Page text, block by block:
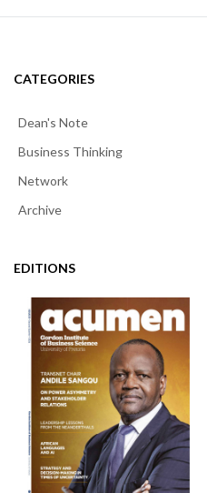
CATEGORIES
Dean's Note
Business Thinking
Network
Archive
EDITIONS